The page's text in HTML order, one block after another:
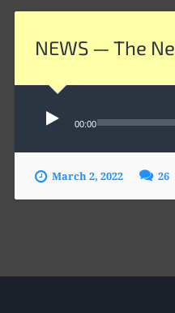
NEWS — The
Audio
Player
00:00
March 2, 2022 26